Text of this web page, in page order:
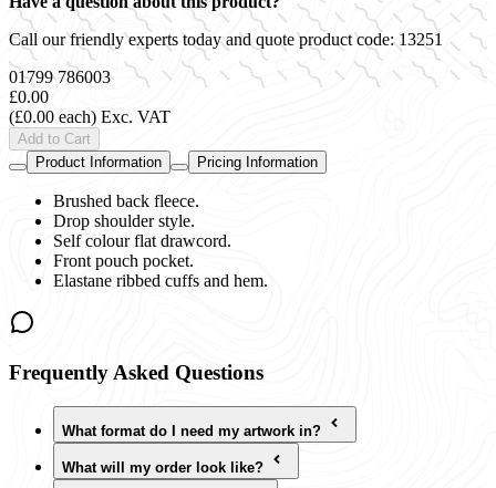
Call our friendly experts today and quote product code:13251
01799 786003
£0.00
(£0.00 each) Exc. VAT
Add to Cart
Product Information
Pricing Information
Brushed back fleece.
Drop shoulder style.
Self colour flat drawcord.
Front pouch pocket.
Elastane ribbed cuffs and hem.
Frequently Asked Questions
What format do I need my artwork in?
What will my order look like?